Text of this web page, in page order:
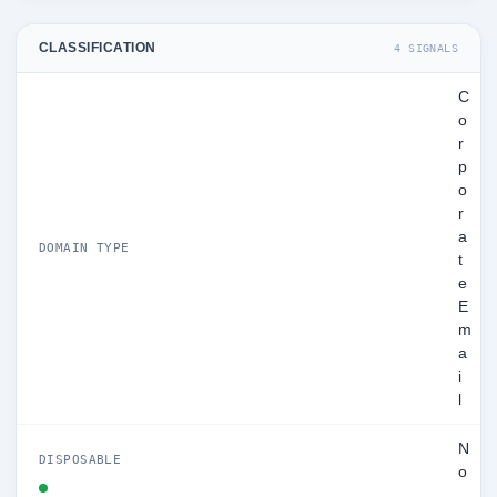
CLASSIFICATION 4 SIGNALS
DOMAIN TYPE
C
o
r
p
o
r
a
t
e
E
m
a
i
DISPOSABLE
N
o